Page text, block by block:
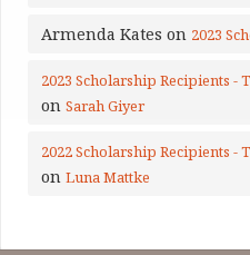
Armenda Kates on 2023
2023 Scholarship Recipients -
on Sarah Giyer
2022 Scholarship Recipients -
on Luna Mattke